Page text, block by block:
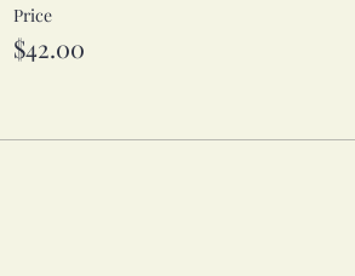
Price
$42.00